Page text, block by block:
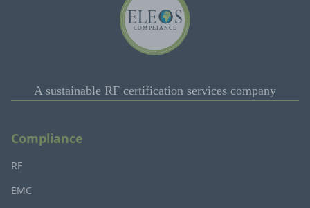
A sustainable RF certification services company
Compliance
RF
EMC